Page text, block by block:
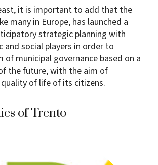
it is important to add that the
many in Europe, has launched a
strategic planning with
and social players in order to
of municipal governance based on a
the future, with the aim of
of life of its citizens.
of Trento